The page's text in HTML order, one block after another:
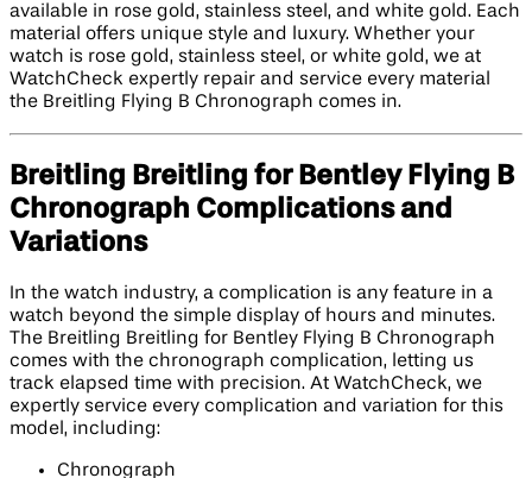
available in rose gold, stainless steel, and white gold. Each
material offers unique style and luxury. Whether your
watch is rose gold, stainless steel, or white gold, we at
WatchCheck expertly repair and service every material
the Breitling Flying B Chronograph comes in.
Breitling Breitling for Bentley Flying B
Chronograph Complications and
Variations
In the watch industry, a complication is any feature in a
watch beyond the simple display of hours and minutes.
The Breitling Breitling for Bentley Flying B Chronograph
comes with the chronograph complication, letting us
track elapsed time with precision. At WatchCheck, we
expertly service every complication and variation for this
model, including:
Chronograph